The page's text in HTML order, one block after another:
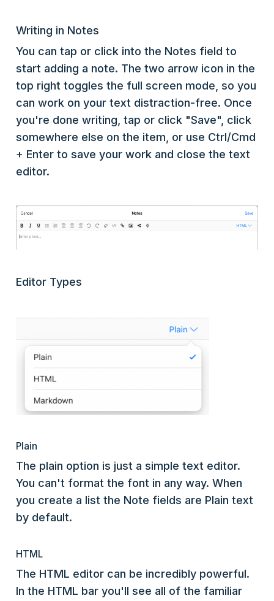
Writing in Notes
You can tap or click into the Notes field to
start adding a note. The two arrow icon in the
top right toggles the full screen mode, so you
can work on your text distraction-free. Once
you're done writing, tap or click "Save", click
somewhere else on the item, or use Ctrl/Cmd
+ Enter to save your work and close the text
editor.
Editor Types
Plain
The plain option is just a simple text editor.
You can't format the font in any way. When
you create a list the Note fields are Plain text
by default.
HTML
The HTML editor can be incredibly powerful.
In the HTML bar you'll see all of the familiar